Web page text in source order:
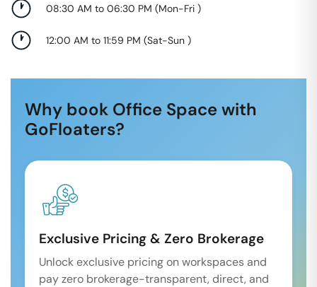
08:30 AM to 06:30 PM (Mon-Fri )
12:00 AM to 11:59 PM (Sat-Sun )
Why book Office Space with
GoFloaters?
Exclusive Pricing & Zero Brokerage
Unlock exclusive pricing on workspaces and
pay zero brokerage-transparent, direct, and